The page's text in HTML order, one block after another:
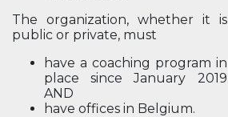
The organization, whether it is
public or private, must
have a coaching program in
place since January 2019
AND
have offices in Belgium.